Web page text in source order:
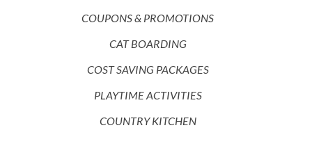
COUPONS & PROMOTIONS
CAT BOARDING
COST SAVING PACKAGES
PLAYTIME ACTIVITIES
COUNTRY KITCHEN